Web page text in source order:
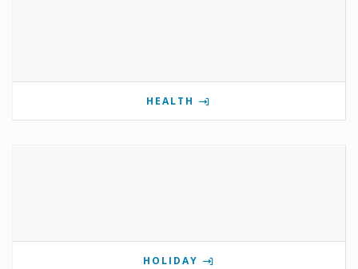
HEALTH
HOLIDAY